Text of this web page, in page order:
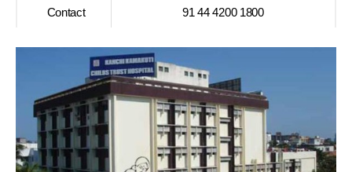
Contact 91 44 4200 1800